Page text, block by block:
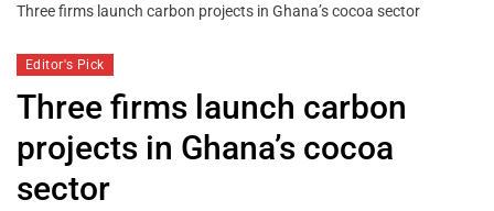
Three firms launch carbon projects in Ghana’s cocoa sector
Editor's Pick
Three firms launch carbon
projects in Ghana’s cocoa
sector